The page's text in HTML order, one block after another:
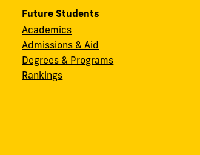
Future Students
Academics
Admissions & Aid
Degrees & Programs
Rankings